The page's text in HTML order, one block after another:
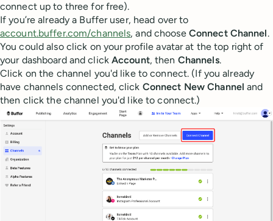
connect up to three for free).
If you’re already a Buffer user, head over to
account.buffer.com/channels, and choose Connect Channel.
You could also click on your profile avatar at the top right of
your dashboard and click Account, then Channels.
Click on the channel you'd like to connect. (If you already
have channels connected, click Connect New Channel and
then click the channel you'd like to connect.)